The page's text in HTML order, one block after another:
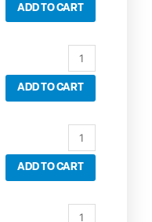
ADD TO CART
ADD TO CART
ADD TO CART